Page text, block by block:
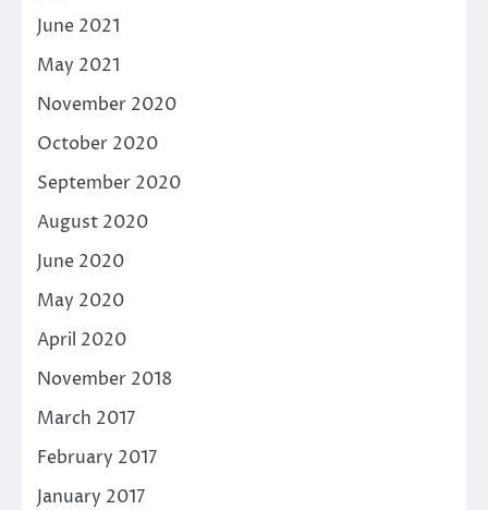
June 2021
May 2021
November 2020
October 2020
September 2020
August 2020
June 2020
May 2020
April 2020
November 2018
March 2017
February 2017
January 2017